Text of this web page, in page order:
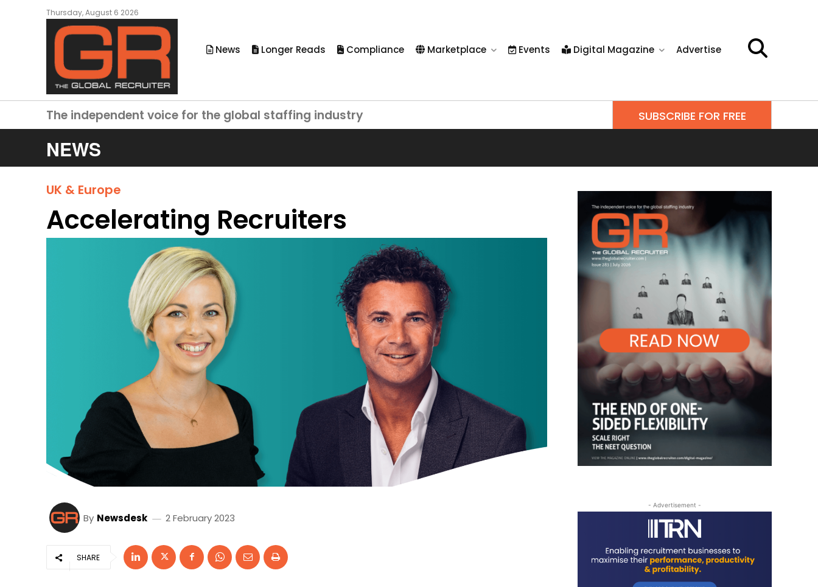
Thursday, August 6 2026
News Longer Reads Compliance Marketplace Events Digital Magazine Advertise
The independent voice for the global staffing industry SUBSCRIBE FOR FREE
NEWS
UK & Europe
Accelerating Recruiters
By Newsdesk 2 February 2023
SHARE
- Advertisement -